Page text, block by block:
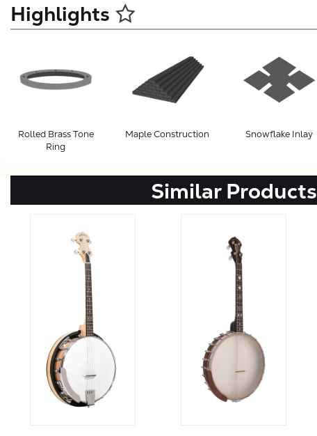
Highlights
Rolled Brass Tone
Ring
Maple Construction Snowflake Inlay
Similar Products